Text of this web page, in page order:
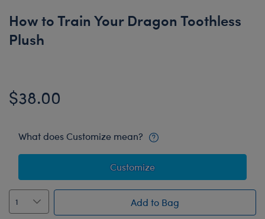
How to Train Your Dragon Toothless
Plush
$38.00
What does Customize mean?
Customize
Add to Bag